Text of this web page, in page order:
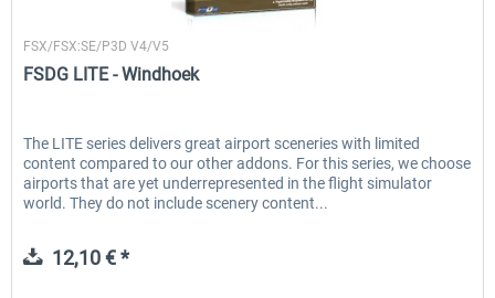
FSX/FSX:SE/P3D V4/V5
FSDG LITE - Windhoek
The LITE series delivers great airport sceneries with limited
content compared to our other addons. For this series, we choose
airports that are yet underrepresented in the flight simulator
world. They do not include scenery content...
12,10 € *